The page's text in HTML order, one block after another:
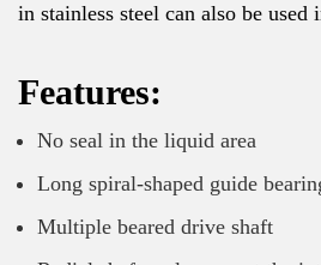
in stainless steel can also be used
Features:
No seal in the liquid area
Long spiral-shaped guide
Multiple beared drive shaft